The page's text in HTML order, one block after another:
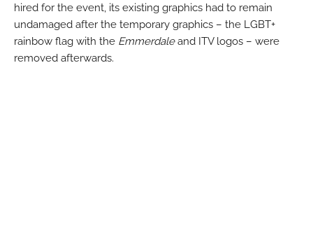
hired for the event, its existing graphics had to remain
undamaged after the temporary graphics – the LGBT+
rainbow flag with the Emmerdaleand ITV logos – were
removed afterwards.